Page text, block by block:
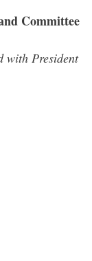
Committee
with President